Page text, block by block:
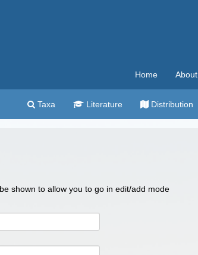
Home About
Taxa Literature Distribution
shown to allow you to go in edit/add mode